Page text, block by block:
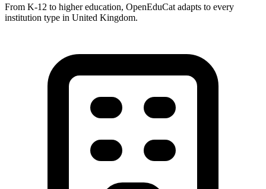
From K-12 to higher education, OpenEduCat adapts to every
institution type in United Kingdom.